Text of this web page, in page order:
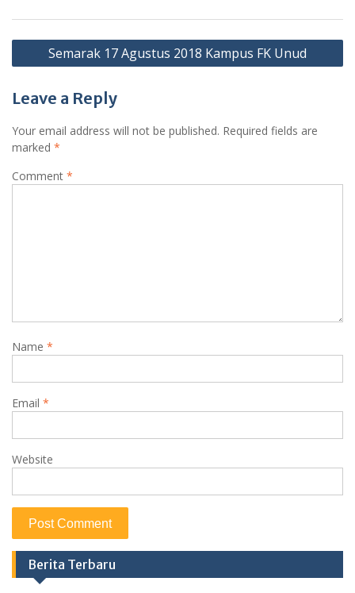
Post
navigation
Semarak 17 Agustus 2018 Kampus FK Unud
Leave a Reply
Your email address will not be published. Required fields are
marked *
Comment *
Name *
Email *
Website
Berita Terbaru